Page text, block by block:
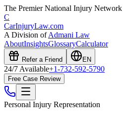
The Premier National Injury Network
C
CarInjuryLaw.com
A Division ofAdmani Law
AboutInsightsGlossaryCalculator
Refer a Friend EN
24/7 Available+1-732-592-5790
Free Case Review
Personal Injury Representation